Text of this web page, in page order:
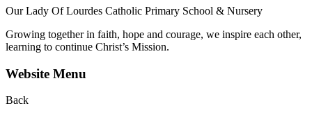
Our Lady Of Lourdes Catholic Primary School & Nursery
Growing together in faith, hope and courage, we inspire each other,
learning to continue Christ’s Mission.
Website Menu
Back